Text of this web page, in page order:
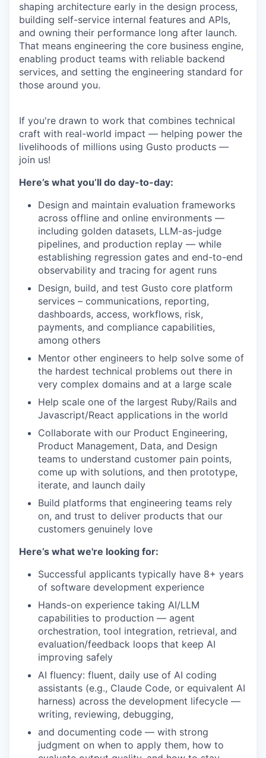
shaping architecture early in the design process,
building self-service internal features and APIs,
and owning their performance long after launch.
That means engineering the core business engine,
enabling product teams with reliable backend
services, and setting the engineering standard for
those around you.
If you're drawn to work that combines technical
craft with real-world impact — helping power the
livelihoods of millions using Gusto products —
join us!
Here’s what you’ll do day-to-day:
Design and maintain evaluation frameworks
across offline and online environments —
including golden datasets, LLM-as-judge
pipelines, and production replay — while
establishing regression gates and end-to-end
observability and tracing for agent runs
Design, build, and test Gusto core platform
services – communications, reporting,
dashboards, access, workflows, risk,
payments, and compliance capabilities,
among others
Mentor other engineers to help solve some of
the hardest technical problems out there in
very complex domains and at a large scale
Help scale one of the largest Ruby/Rails and
Javascript/React applications in the world
Collaborate with our Product Engineering,
Product Management, Data, and Design
teams to understand customer pain points,
come up with solutions, and then prototype,
iterate, and launch daily
Build platforms that engineering teams rely
on, and trust to deliver products that our
customers genuinely love
Here’s what we're looking for:
Successful applicants typically have 8+ years
of software development experience
Hands-on experience taking AI/LLM
capabilities to production — agent
orchestration, tool integration, retrieval, and
evaluation/feedback loops that keep AI
improving safely
AI fluency: fluent, daily use of AI coding
assistants (e.g., Claude Code, or equivalent AI
harness) across the development lifecycle —
writing, reviewing, debugging,
and documenting code — with strong
judgment on when to apply them, how to